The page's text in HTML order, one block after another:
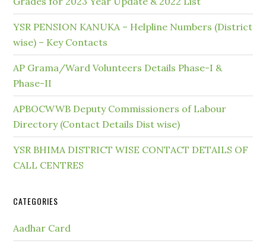
YSR PENSION KANUKA – Helpline Numbers (District
wise) – Key Contacts
AP Grama/Ward Volunteers Details Phase-I &
Phase-II
APBOCWWB Deputy Commissioners of Labour
Directory (Contact Details Dist wise)
YSR BHIMA DISTRICT WISE CONTACT DETAILS OF
CALL CENTRES
CATEGORIES
Aadhar Card